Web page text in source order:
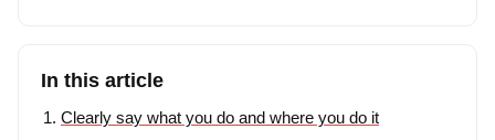
In this article
Clearly say what you do and where you do it